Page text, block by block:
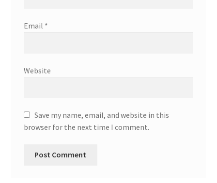
Email *
Website
Save my name, email, and website in this
browser for the next time I comment.